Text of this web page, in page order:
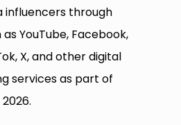
influencers through
YouTube, Facebook,
X, and other digital
services as part of